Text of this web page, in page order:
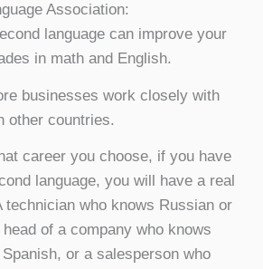
Association:
language can improve your
in math and English.
businesses work closely with
other countries.
career you choose, if you have
language, you will have a real
technician who knows Russian or
of a company who knows
or a salesperson who